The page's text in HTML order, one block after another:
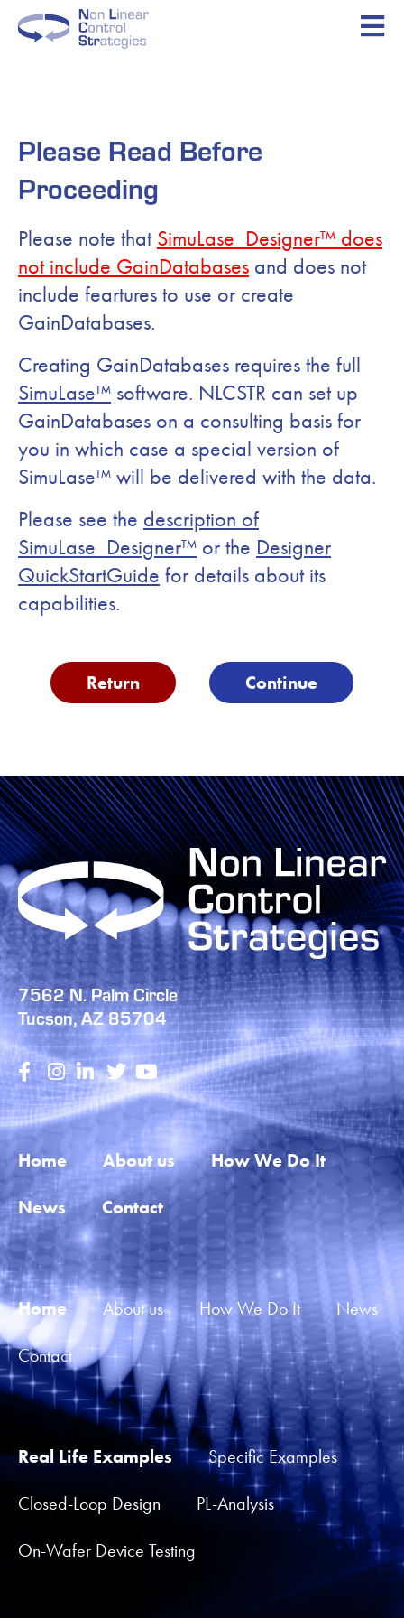
Please Read Before
Proceeding
Please note thatSimuLase_Designer™ does
not include GainDatabases and does not
include feartures to use or create
GainDatabases.
Creating GainDatabases requires the full
SimuLase™ software. NLCSTR can set up
GainDatabases on a consulting basis for
you in which case a special version of
SimuLase™ will be delivered with the data.
Please see the description of
SimuLase_Designer™ or the Designer
QuickStartGuide for details about its
capabilities.
Return Continue
7562 N. Palm Circle
Tucson, AZ 85704
Home About us
How We Do It
News
Contact
Home About us How We Do It
News
Contact
Real Life Examples
Specific Examples
Closed-Loop Design
PL-Analysis
On-Wafer Device Testing